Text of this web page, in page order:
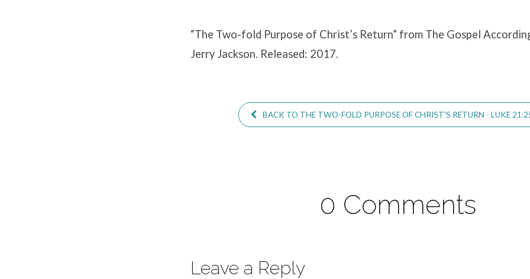
“The Two-fold Purpose of Christ’s Return” from The Gospel
Jerry Jackson. Released: 2017.
BACK TO THE TWO-FOLD PURPOSE OF CHRIST'S RETURN - LUKE
0 Comments
Leave a Reply